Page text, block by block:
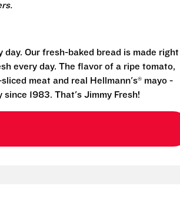
Our fresh-baked bread is made right
every day. The flavor of a ripe tomato,
meat and real Hellmann's® mayo -
1983. That's Jimmy Fresh!